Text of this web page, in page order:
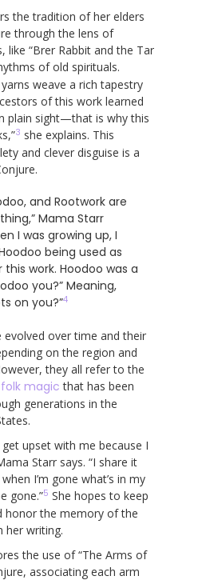
the tradition of her elders
through the lens of
like “Brer Rabbit and the Tar
of old spirituals.
weave a rich tapestry
of this work learned
plain sight—that is why this
3 she explains. This
and clever disguise is a
and Rootwork are
Mama Starr
I was growing up, I
being used as
work. Hoodoo was a
you?” Meaning,
on you?”4
evolved over time and their
on the region and
they all refer to the
folk magic that has been
generations in the
upset with me because I
Starr says. “I share it
I’m gone what’s in my
gone.”5 She hopes to keep
honor the memory of the
her writing.
the use of “The Arms of
associating each arm